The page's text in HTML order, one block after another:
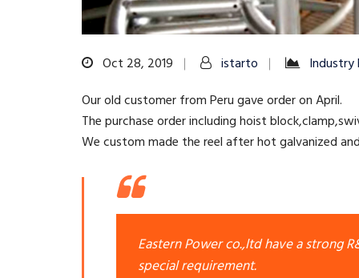
Oct 28, 2019 istarto Industry
Our old customer from Peru gave order on April.
The purchase order including hoist
We custom made the reel after hot galvanized
Eastern Power co.,ltd have a strong
special requirement.